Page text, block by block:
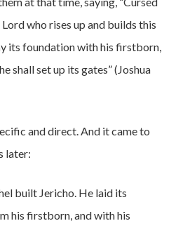
who rises up and builds this
its foundation with his firstborn,
shall set up its gates” (Joshua
and direct. And it came to
later:
built Jericho. He laid its
his firstborn, and with his